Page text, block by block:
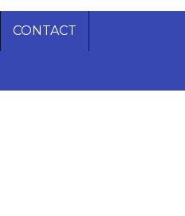
CONTACT